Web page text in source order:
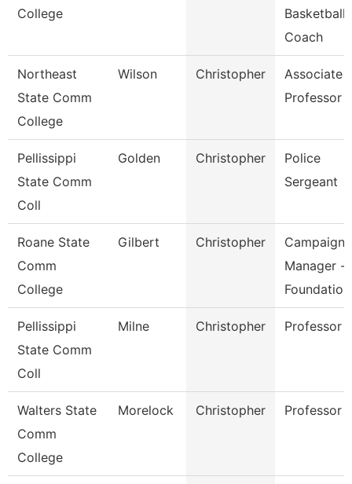
College
Basketball
Coach
Northeast
State Comm
College
Wilson Christopher
Associate
Professor
Pellissippi
State Comm
Coll
Golden Christopher
Police
Sergeant
Roane State
Comm
College
Gilbert Christopher
Campaign
Manager -
Foundation
Pellissippi
State Comm
Coll
Milne Christopher Professor
Walters State
Comm
College
Morelock Christopher Professor